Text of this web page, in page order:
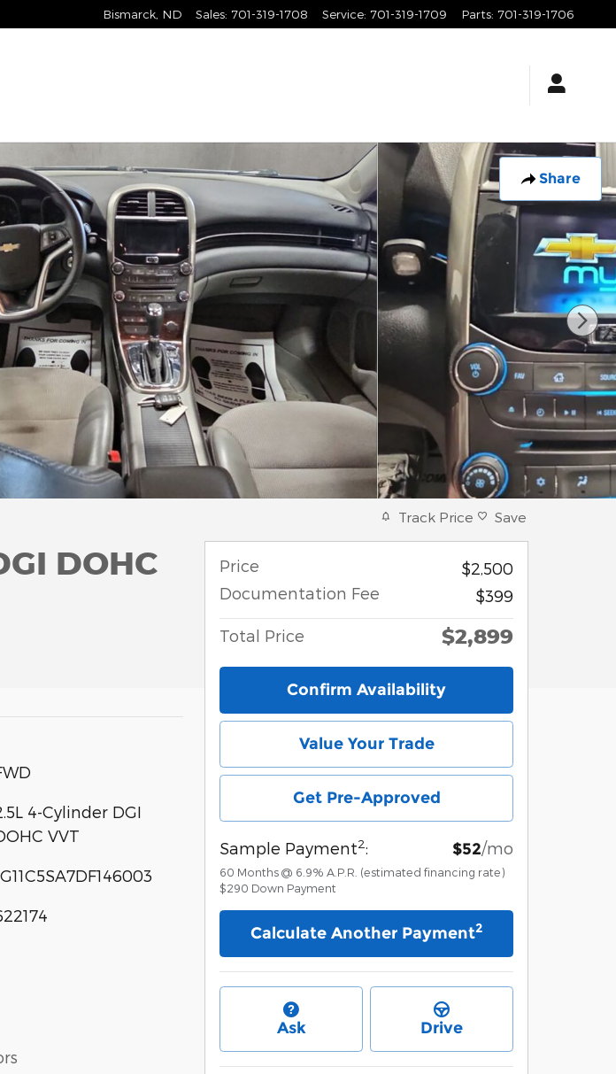
Bismarck ND Sales: 701-319-1708 Service: 701-319-1709 Parts: 701-319-1706
Share
DOHC
4-Cylinder DGI
VVT
Track Price Save
Price
$2,500
Documentation Fee
$399
Total Price $2,899
Confirm Availability
Value Your Trade
Get Pre-Approved
Sample Payment2: $52/mo
60 Months @ 6.9% A.P.R. (estimated financing rate)
$290 Down Payment
Calculate Another Payment2
Ask Drive